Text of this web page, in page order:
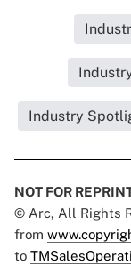
Industry
NOT FOR
© Arc, All Rights
from
to